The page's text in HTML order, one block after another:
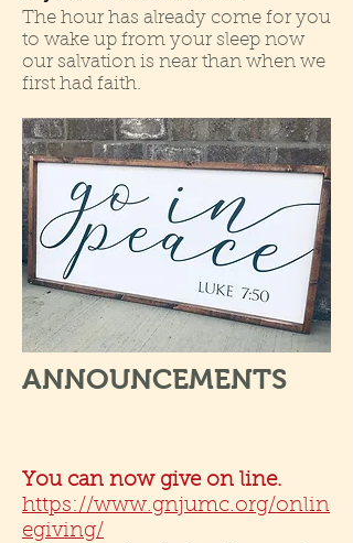
The hour has already come for you
to wake up from your sleep now
our salvation is near than when we
first had faith.
ANNOUNCEMENTS
You can now give on line.
https://www.gnjumc.org/onlin
egiving/